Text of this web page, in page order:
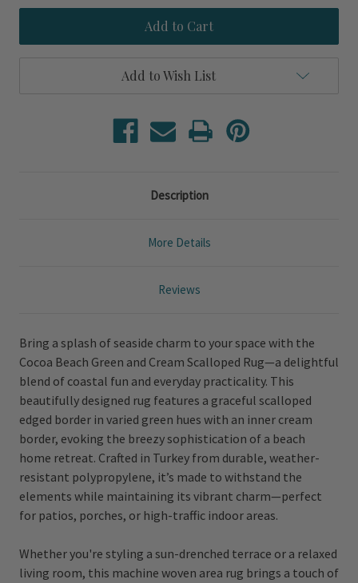
Cocoa
Beach
Green
and
Scalloped
Rug
Cocoa
Beach
Green
and
Scalloped
Rug
Add to Wish List
Description
More Details
Reviews
Bring a splash of seaside charm to your space with the
Cocoa Beach Green and Cream Scalloped Rug—a delightful
blend of coastal fun and everyday practicality. This
beautifully designed rug features a graceful scalloped
edged border in varied green hues with an inner cream
border, evoking the breezy sophistication of a beach
home retreat. Crafted in Turkey from durable, weather-
resistant polypropylene, it’s made to withstand the
elements while maintaining its vibrant charm—perfect
for patios, porches, or high-traffic indoor areas.
Whether you're styling a sun-drenched terrace or a relaxed
living room, this machine woven area rug brings a touch of